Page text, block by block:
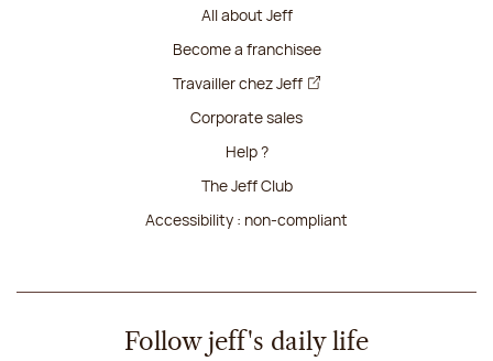
All about Jeff
Become a franchisee
Travailler chez Jeff
Corporate sales
Help ?
The Jeff Club
Accessibility : non-compliant
Follow jeff's daily life